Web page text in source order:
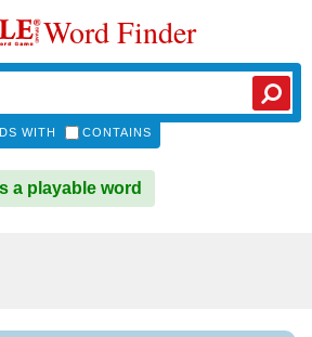
Word Finder
WITH CONTAINS
a playable word